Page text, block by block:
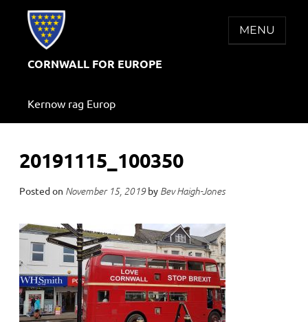
CORNWALL FOR EUROPE
Kernow rag Europ
MENU
20191115_100350
Posted on November 15, 2019by Bev Haigh-Jones